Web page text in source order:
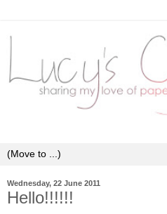
Wednesday, 22 June 2011
Hello!!!!!!